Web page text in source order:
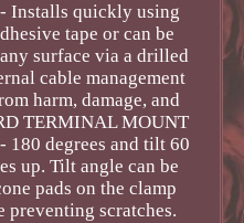
Installs quickly using
tape or can be
surface via a drilled
cable management
harm, damage, and
TERMINAL MOUNT
180 degrees and tilt 60
up. Tilt angle can be
pads on the clamp
scratches.